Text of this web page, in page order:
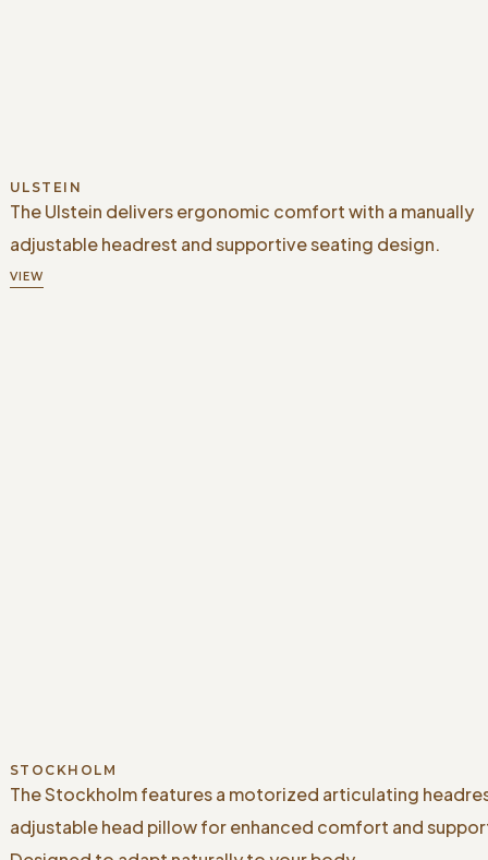
ULSTEIN
The Ulstein delivers ergonomic comfort with a manually
adjustable headrest and supportive seating design.
VIEW
STOCKHOLM
The Stockholm features a motorized articulating
adjustable head pillow for enhanced comfort and